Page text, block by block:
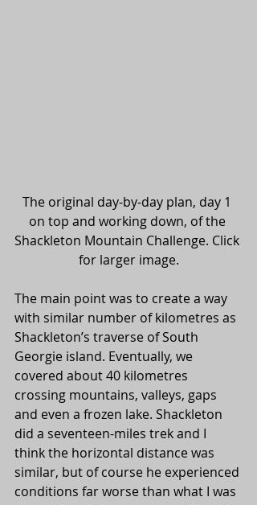
The original day-by-day plan, day 1
on top and working down, of the
Shackleton Mountain Challenge. Click
for larger image.
The main point was to create a way
with similar number of kilometres as
Shackleton’s traverse of South
Georgie island. Eventually, we
covered about 40 kilometres
crossing mountains, valleys, gaps
and even a frozen lake. Shackleton
did a seventeen-miles trek and I
think the horizontal distance was
similar, but of course he experienced
conditions far worse than what I was